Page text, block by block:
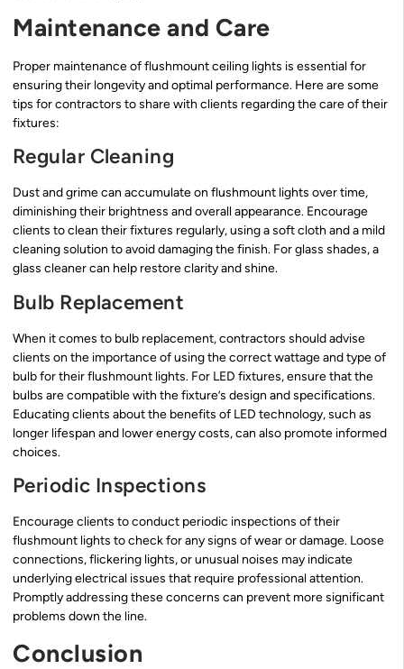
Maintenance and Care
Proper maintenance of flushmount ceiling lights is essential for
ensuring their longevity and optimal performance. Here are some
tips for contractors to share with clients regarding the care of their
fixtures:
Regular Cleaning
Dust and grime can accumulate on flushmount lights over time,
diminishing their brightness and overall appearance. Encourage
clients to clean their fixtures regularly, using a soft cloth and a mild
cleaning solution to avoid damaging the finish. For glass shades, a
glass cleaner can help restore clarity and shine.
Bulb Replacement
When it comes to bulb replacement, contractors should advise
clients on the importance of using the correct wattage and type of
bulb for their flushmount lights. For LED fixtures, ensure that the
bulbs are compatible with the fixture’s design and specifications.
Educating clients about the benefits of LED technology, such as
longer lifespan and lower energy costs, can also promote informed
choices.
Periodic Inspections
Encourage clients to conduct periodic inspections of their
flushmount lights to check for any signs of wear or damage. Loose
connections, flickering lights, or unusual noises may indicate
underlying electrical issues that require professional attention.
Promptly addressing these concerns can prevent more significant
problems down the line.
Conclusion